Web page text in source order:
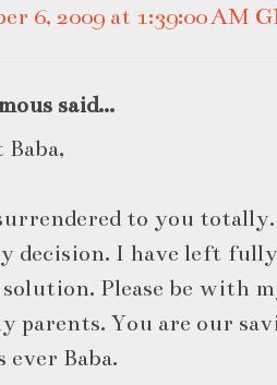
6, 2009 at 1:39:00 AM
said...
Baba,
to you
decision. I have left
Please be with
parents. You are our
ever Baba.